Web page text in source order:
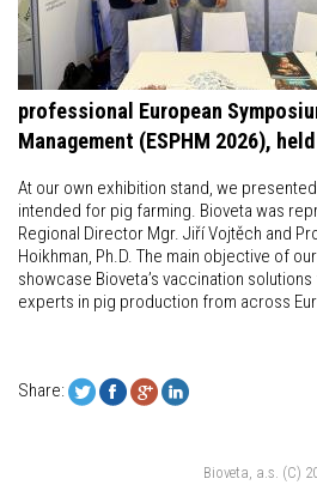
professional European
Management (ESPHM 2026),
At our own exhibition stand, we
intended for pig farming. Bioveta was
Regional Director Mgr. Jiří Vojtěch and
Hoikhman, Ph.D. The main objective of
showcase Bioveta’s vaccination
experts in pig production from across
Share:
Bioveta, a.s. (C)